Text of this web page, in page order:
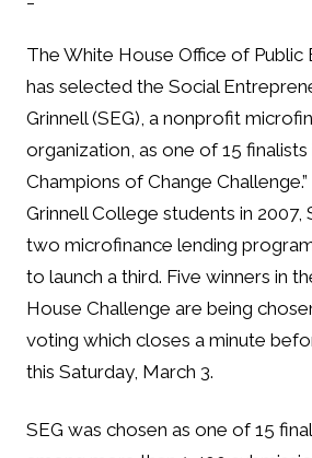
The White House Office of Public
has selected the Social
Grinnell (SEG), a nonprofit
organization, as one of 15 finalists
Champions of Change
Grinnell College students in 2007,
two microfinance lending
to launch a third. Five winners in
House Challenge are being
voting which closes a minute
this Saturday, March 3.
SEG was chosen as one of 15